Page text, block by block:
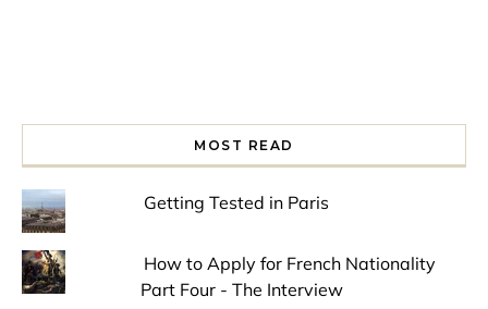
MOST READ
Getting Tested in Paris
How to Apply for French Nationality
Part Four - The Interview